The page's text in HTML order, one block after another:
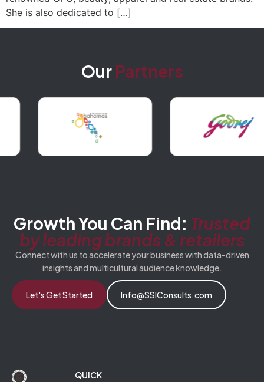
She is also dedicated to […]
Our Partners
Growth You Can Find: Trusted
by leading brands & retailers
Connect with us to accelerate your business with data-driven
insights and multicultural audience knowledge.
Let's Get Started Info@SSIConsults.com
QUICK